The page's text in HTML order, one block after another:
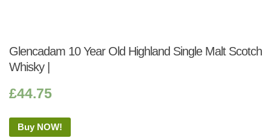
Glencadam 10 Year Old Highland Single Malt Scotch
Whisky |
£44.75
Buy NOW!